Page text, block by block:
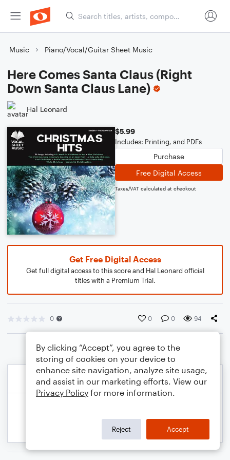
Music Piano/Vocal/Guitar Sheet Music
Here Comes Santa Claus (Right
Down Santa Claus Lane)
Hal Leonard
$5.99
Includes: Printing, and PDFs
Purchase
Free Digital Access
Taxes/VAT calculated at checkout
Get Free Digital Access
Get full digital access to this score and Hal Leonard official
titles with a Premium Trial.
0 0 0 94
By clicking “Accept”, you agree to the
storing of cookies on your device to
enhance site navigation, analyze site usage,
and assist in our marketing efforts. View our
Privacy Policy for more information.
Reject Accept